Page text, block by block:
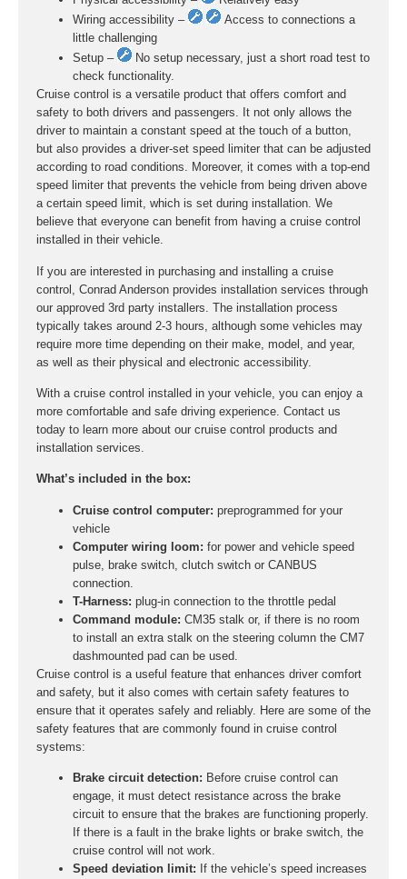
Wiring accessibility –
Access to connections a
little challenging
Setup –
No setup necessary, just a short road test to
check functionality.
Cruise control is a versatile product that offers comfort and
safety to both drivers and passengers. It not only allows the
driver to maintain a constant speed at the touch of a button,
but also provides a driver-set speed limiter that can be adjusted
according to road conditions. Moreover, it comes with a top-end
speed limiter that prevents the vehicle from being driven above
a certain speed limit, which is set during installation. We
believe that everyone can benefit from having a cruise control
installed in their vehicle.
If you are interested in purchasing and installing a cruise
control, Conrad Anderson provides installation services through
our approved 3rd party installers. The installation process
typically takes around 2-3 hours, although some vehicles may
require more time depending on their make, model, and year,
as well as their physical and electronic accessibility.
With a cruise control installed in your vehicle, you can enjoy a
more comfortable and safe driving experience. Contact us
today to learn more about our cruise control products and
installation services.
What’s included in the box:
Cruise control computer: preprogrammed for your
vehicle
Computer wiring loom: for power and vehicle speed
pulse, brake switch, clutch switch or CANBUS
connection.
T-Harness: plug-in connection to the throttle pedal
Command module: CM35 stalk or, if there is no room
to install an extra stalk on the steering column the CM7
dashmounted pad can be used.
Cruise control is a useful feature that enhances driver comfort
and safety, but it also comes with certain safety features to
ensure that it operates safely and reliably. Here are some of the
safety features that are commonly found in cruise control
systems:
Brake circuit detection: Before cruise control can
engage, it must detect resistance across the brake
circuit to ensure that the brakes are functioning properly.
If there is a fault in the brake lights or brake switch, the
cruise control will not work.
Speed deviation limit: If the vehicle’s speed increases